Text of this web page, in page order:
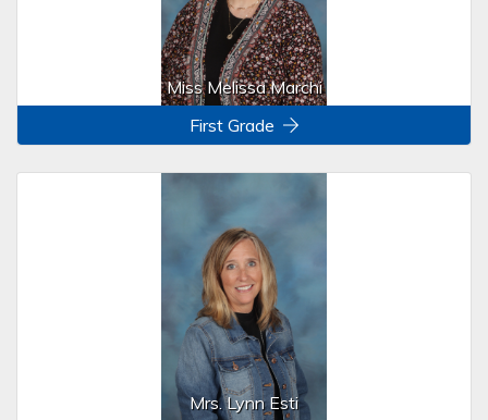
Miss Melissa Marchi
First Grade
Mrs. Lynn Esti